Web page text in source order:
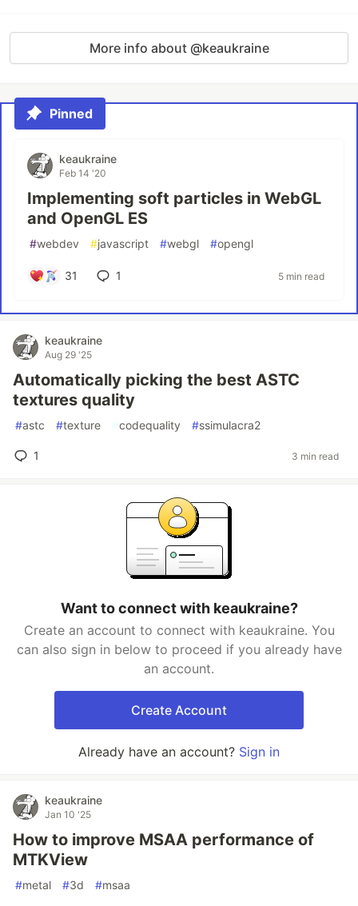
More info about @keaukraine
Pinned
keaukraine
Feb 14 '20
Implementing soft particles in WebGL
and OpenGL ES
#webdev #javascript #webgl #opengl
31 1 5 min read
keaukraine
Aug 29 '25
Automatically picking the best ASTC
textures quality
#astc #texture #codequality #ssimulacra2
1 3 min read
Want to connect with keaukraine?
Create an account to connect with keaukraine. You
can also sign in below to proceed if you already have
an account.
Create Account
Already have an account? Sign in
keaukraine
Jan 10 '25
How to improve MSAA performance of
MTKView
#metal #3d #msaa